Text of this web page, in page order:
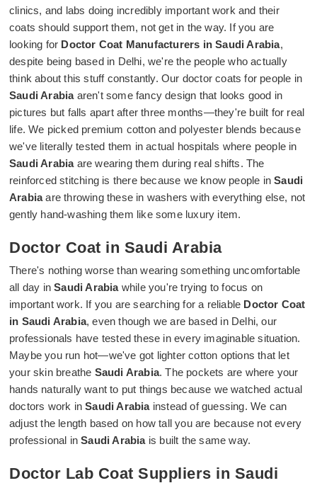
clinics, and labs doing incredibly important work and their
coats should support them, not get in the way. If you are
looking for Doctor Coat Manufacturers in Saudi Arabia,
despite being based in Delhi, we're the people who actually
think about this stuff constantly. Our doctor coats for people in
Saudi Arabiaaren't some fancy design that looks good in
pictures but falls apart after three months—they're built for real
life. We picked premium cotton and polyester blends because
we've literally tested them in actual hospitals where people in
Saudi Arabia are wearing them during real shifts. The
reinforced stitching is there because we know people in Saudi
Arabiaare throwing these in washers with everything else, not
gently hand-washing them like some luxury item.
Doctor Coat in Saudi Arabia
There's nothing worse than wearing something uncomfortable
all day inSaudi Arabiawhile you're trying to focus on
important work. If you are searching for a reliable Doctor Coat
in Saudi Arabia, even though we are based in Delhi, our
professionals have tested these in every imaginable situation.
Maybe you run hot—we've got lighter cotton options that let
your skin breathe Saudi Arabia. The pockets are where your
hands naturally want to put things because we watched actual
doctors work inSaudi Arabiainstead of guessing. We can
adjust the length based on how tall you are because not every
professional inSaudi Arabiais built the same way.
Doctor Lab Coat Suppliers in Saudi